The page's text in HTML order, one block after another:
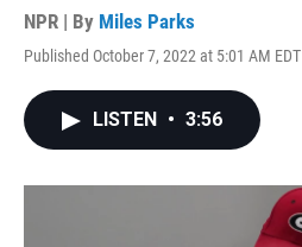
NPR | By Miles Parks
Published October 7, 2022 at 5:01 AM EDT
LISTEN • 3:56